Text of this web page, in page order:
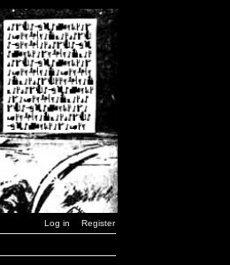
Log in Register